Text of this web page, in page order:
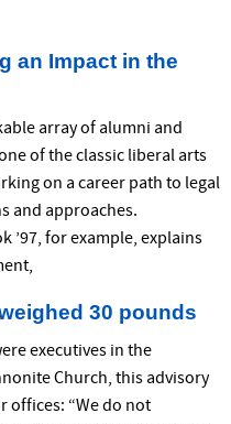
an Impact in the
array of alumni and
of the classic liberal arts
on a career path to legal
and approaches.
’97, for example, explains
30 pounds
executives in the
Church, this advisory
offices: “We do not